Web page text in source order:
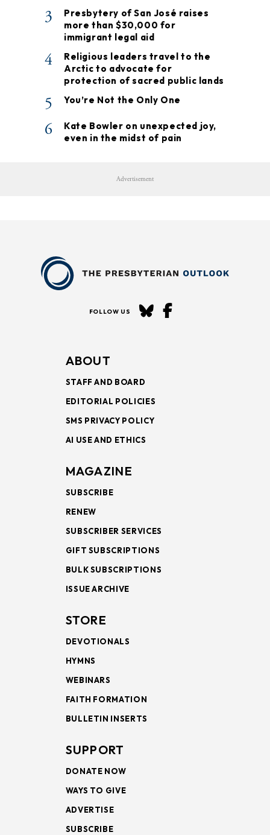
3
Presbytery of San José raises
more than $30,000 for
immigrant legal aid
4
Religious leaders travel to the
Arctic to advocate for
protection of sacred public lands
5 You’re Not the Only One
6
Kate Bowler on unexpected joy,
even in the midst of pain
Advertisement
FOLLOW US
ABOUT
STAFF AND BOARD
EDITORIAL POLICIES
SMS PRIVACY POLICY
AI USE AND ETHICS
MAGAZINE
SUBSCRIBE
RENEW
SUBSCRIBER SERVICES
GIFT SUBSCRIPTIONS
BULK SUBSCRIPTIONS
ISSUE ARCHIVE
STORE
DEVOTIONALS
HYMNS
WEBINARS
FAITH FORMATION
BULLETIN INSERTS
SUPPORT
DONATE NOW
WAYS TO GIVE
ADVERTISE
SUBSCRIBE